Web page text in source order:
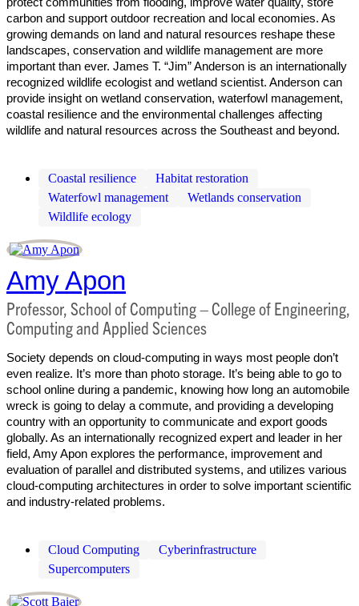
carbon and support outdoor recreation and local economies. As
growing demands on land and natural resources reshape these
landscapes, conservation and wildlife management are more
important than ever. James T. “Jim” Anderson is an internationally
recognized wildlife ecologist and wetland scientist. Anderson can
provide insight on wetland conservation, waterfowl management,
coastal resilience and the environmental challenges affecting
wildlife and natural resources across the Southeast and beyond.
Coastal resilience
Habitat restoration
Waterfowl management
Wetlands conservation
Wildlife ecology
Amy Apon
Professor, School of Computing – College of Engineering,
Computing and Applied Sciences
Society depends on cloud-computing in ways most people don’t
even realize. It’s more than photo storage. It’s being able to go to
school online during a pandemic, knowing how long an automobile
wreck is going to delay a commute, and providing a developing
country with an opportunity to communicate and export goods
globally. As an internationally recognized expert and leader in her
field, Amy Apon explores the performance, improvement and
evaluation of parallel and distributed systems, and utilizes various
cloud-computing architectures in order to solve important scientific
and industry-related problems.
Cloud Computing
Cyberinfrastructure
Supercomputers